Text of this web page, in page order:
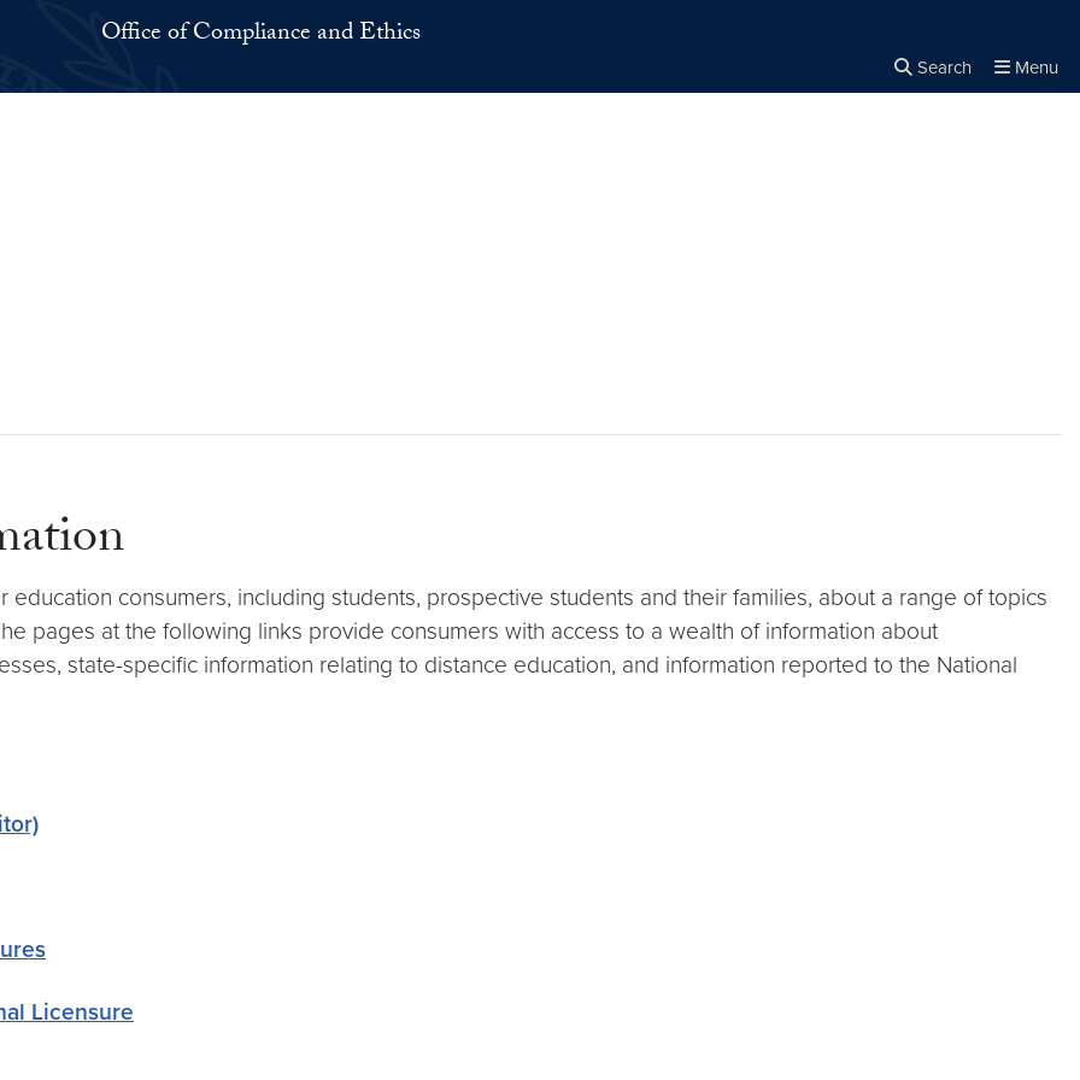
Office of Compliance and Ethics
Search Menu
consumers, including students, prospective students and their families, about a range of topics
pages at the following links provide consumers with access to a wealth of information about
state-specific information relating to distance education, and information reported to the National
Licensure